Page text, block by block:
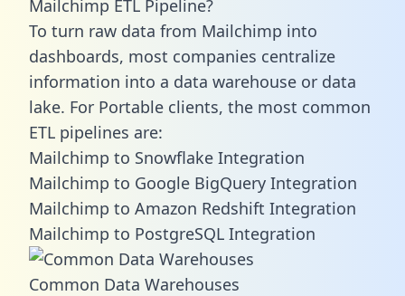
Mailchimp ETL Pipeline?
To turn raw data from Mailchimp into
dashboards, most companies centralize
information into a data warehouse or data
lake. For Portable clients, the most common
ETL pipelines are:
Mailchimp to Snowflake Integration
Mailchimp to Google BigQuery Integration
Mailchimp to Amazon Redshift Integration
Mailchimp to PostgreSQL Integration
Common Data Warehouses